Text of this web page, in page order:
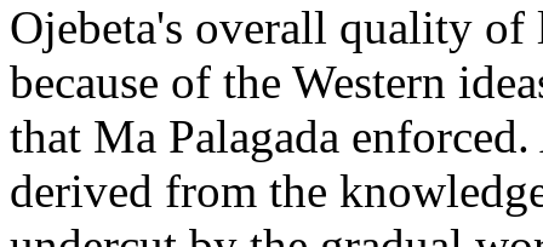
Ojebeta's overall quality
because of the Western
that Ma Palagada
derived from the